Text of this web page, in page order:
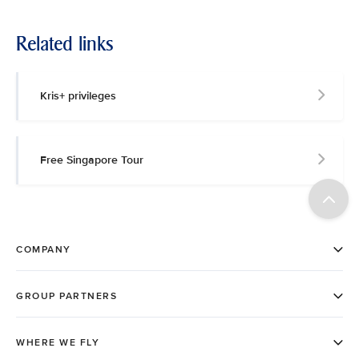
Related links
Kris+ privileges
Free Singapore Tour